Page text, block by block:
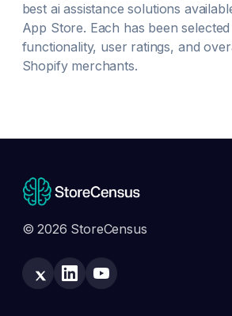
best ai assistance solutions
App Store. Each has been
functionality, user ratings, and
Shopify merchants.
© 2026 StoreCensus